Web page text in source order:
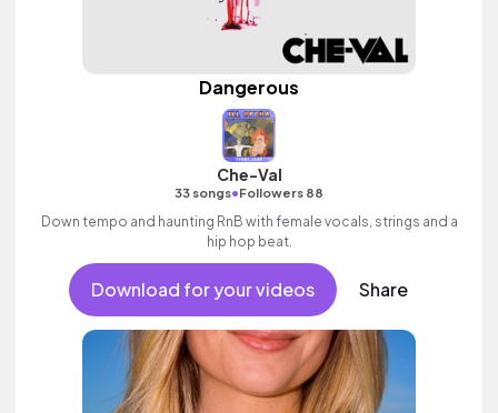
Dangerous
Che-Val
33 songs•Followers 88
Down tempo and haunting RnB with female vocals, strings and a
hip hop beat.
Download for your videos Share